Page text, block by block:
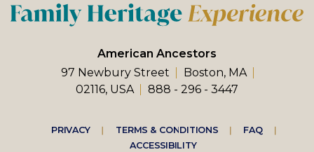
American Ancestors
97 Newbury Street
Boston, MA
02116, USA
888 - 296 - 3447
Footer
PRIVACY TERMS & CONDITIONS
FAQ
ACCESSIBILITY